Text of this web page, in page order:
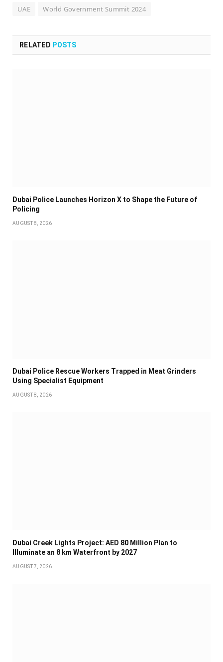
UAE World Government Summit 2024
RELATED POSTS
Dubai Police Launches Horizon X to Shape the Future of
Policing
AUGUST 8, 2026
Dubai Police Rescue Workers Trapped in Meat Grinders
Using Specialist Equipment
AUGUST 8, 2026
Dubai Creek Lights Project: AED 80 Million Plan to
Illuminate an 8 km Waterfront by 2027
AUGUST 7, 2026